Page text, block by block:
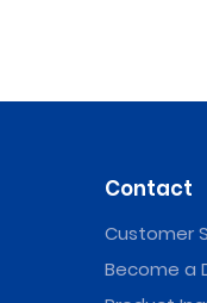
Contact
Customer
Become a